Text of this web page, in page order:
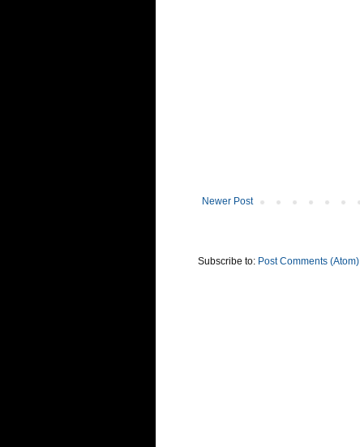
Newer Post
Subscribe to: Post Comments (Atom)